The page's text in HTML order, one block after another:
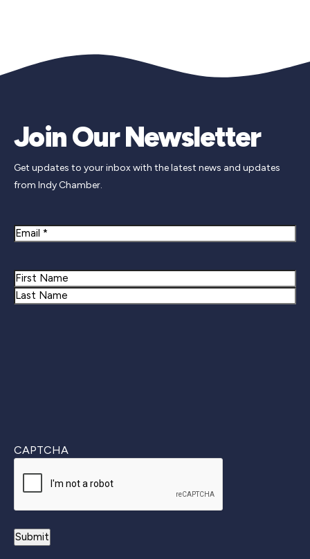
Join Our Newsletter
Get updates to your inbox with the latest news and updates
from Indy Chamber.
Email
Name
First
CAPTCHA